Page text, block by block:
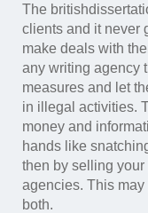
The
clients and it never
make deals with
any writing agency
measures and let
in illegal activities.
money and
hands like
then by selling
agencies. This
both.